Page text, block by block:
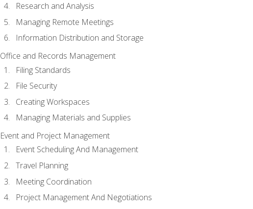
Research and Analysis
Managing Remote Meetings
Information Distribution and Storage
Office and Records Management
Filing Standards
File Security
Creating Workspaces
Managing Materials and Supplies
Event and Project Management
Event Scheduling And Management
Travel Planning
Meeting Coordination
Project Management And Negotiations